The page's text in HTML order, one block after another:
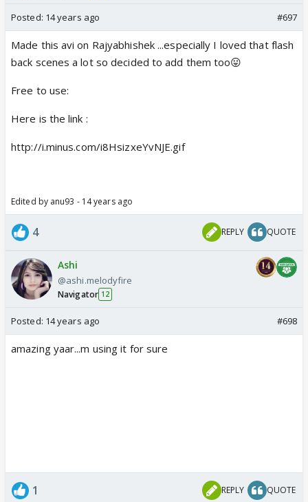
Posted: 14 years ago #697
Made this avi on Rajyabhishek ...especially I loved that flash
back scenes a lot so decided to add them too😛
Free to use:
Here is the link :
http://i.minus.com/i8HsizxeYvNJE.gif
Edited by anu93 - 14 years ago
4 REPLY QUOTE
Ashi
@ashi.melodyfire
Navigator 12
Posted: 14 years ago #698
amazing yaar...m using it for sure
1 REPLY QUOTE